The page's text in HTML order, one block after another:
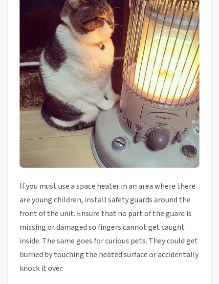
If you must use a space heater in an area where there
are young children, install safety guards around the
front of the unit. Ensure that no part of the guard is
missing or damaged so fingers cannot get caught
inside. The same goes for curious pets. They could get
burned by touching the heated surface or accidentally
knock it over.